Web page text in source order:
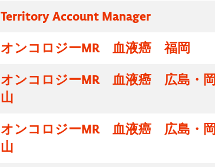
Territory Account Manager
オンコロジーMR 血液癌 福岡
オンコロジーMR 血液癌 広島・岡
山
オンコロジーMR 血液癌 広島・岡
山